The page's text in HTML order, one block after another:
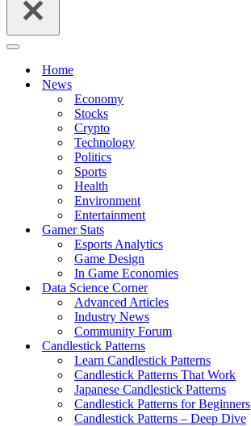
Navigation
Home
News
Economy
Stocks
Crypto
Technology
Politics
Sports
Health
Environment
Entertainment
Gamer Stats
Esports Analytics
Game Design
In Game Economies
Data Science Corner
Advanced Articles
Industry News
Community Forum
Candlestick Patterns
Learn Candlestick Patterns
Candlestick Patterns That Work
Japanese Candlestick Patterns
Candlestick Patterns for Beginners
Candlestick Patterns – Deep Dive